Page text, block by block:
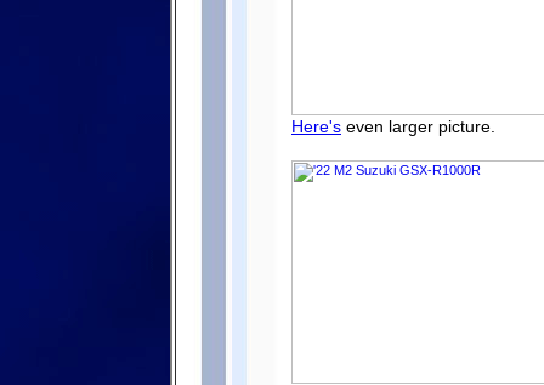
Here's even larger picture.